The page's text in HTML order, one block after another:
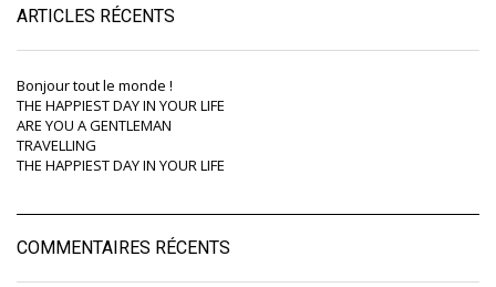
ARTICLES RÉCENTS
Bonjour tout le monde !
THE HAPPIEST DAY IN YOUR LIFE
ARE YOU A GENTLEMAN
TRAVELLING
THE HAPPIEST DAY IN YOUR LIFE
COMMENTAIRES RÉCENTS